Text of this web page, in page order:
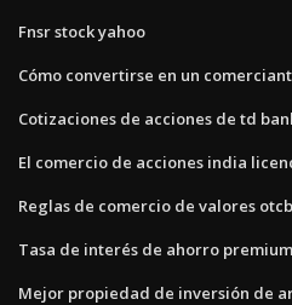
Fnsr stock yahoo
Cómo convertirse en un
Cotizaciones de acciones de td
El comercio de acciones india
Reglas de comercio de valores
Tasa de interés de ahorro
Mejor propiedad de inversión de